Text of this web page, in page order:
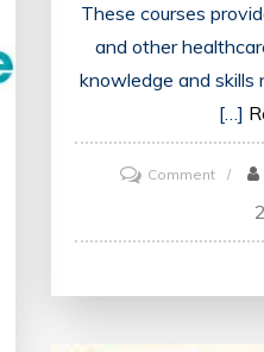
These courses
and other
knowledge and skills
[…]
Commenton
Future